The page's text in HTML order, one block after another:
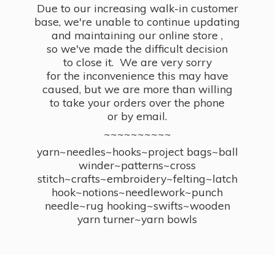
Due to our increasing walk-in customer
base, we're unable to continue updating
and maintaining our online store ,
so we've made the difficult decision
to close it. We are very sorry
for the inconvenience this may have
caused, but we are more than willing
to take your orders over the phone
or by email.
~~~~~~~~~~
yarn~needles~hooks~project bags~ball
winder~patterns~cross
stitch~crafts~embroidery~felting~latch
hook~notions~needlework~punch
needle~rug hooking~swifts~wooden
yarn turner~yarn bowls